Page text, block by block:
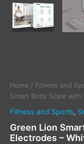
Home / Fitness and
Smart Body Scale with
Fitness and Sports,
Green Lion
Electrodes –